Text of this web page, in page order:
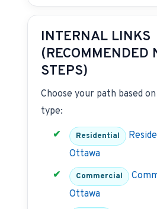
INTERNAL LINKS
(RECOMMENDED
STEPS)
Choose your path based
type:
Residential
Ottawa
Commercial
Ottawa